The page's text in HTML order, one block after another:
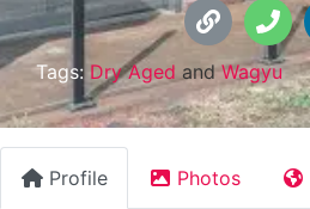
Tags: Dry Aged andWagyu
Profile Photos